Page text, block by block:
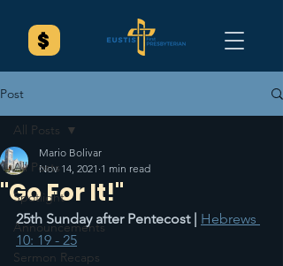
Post
All Posts
Spotlight
Announcements
Sermon Recaps
All Posts
"Go For It!"
Mario Bolivar
Nov 14, 2021 1 min read
25th Sunday after Pentecost | Hebrews
10: 19 - 25